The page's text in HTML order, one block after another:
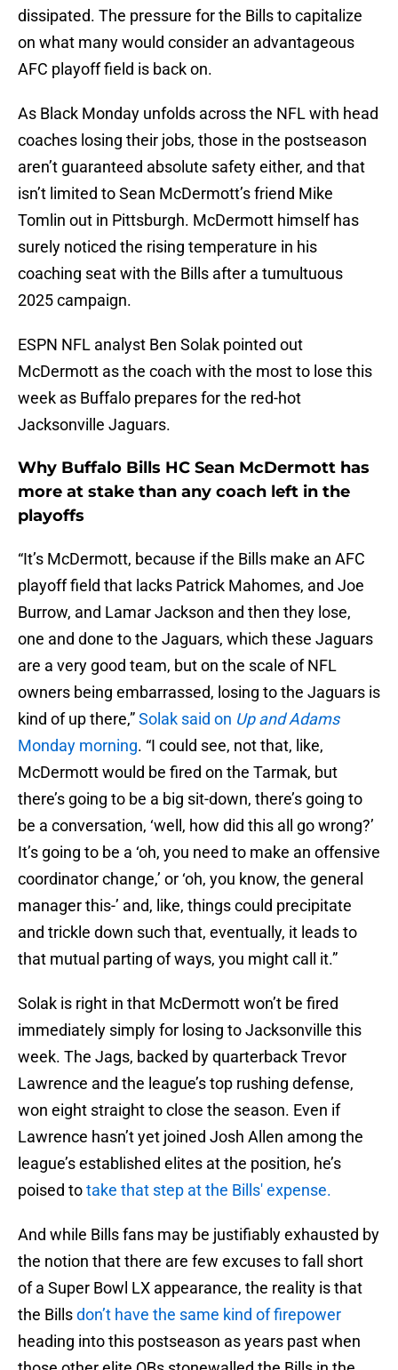
dissipated. The pressure for the Bills to capitalize
on what many would consider an advantageous
AFC playoff field is back on.
As Black Monday unfolds across the NFL with head
coaches losing their jobs, those in the postseason
aren’t guaranteed absolute safety either, and that
isn’t limited to Sean McDermott’s friend Mike
Tomlin out in Pittsburgh. McDermott himself has
surely noticed the rising temperature in his
coaching seat with the Bills after a tumultuous
2025 campaign.
ESPN NFL analyst Ben Solak pointed out
McDermott as the coach with the most to lose this
week as Buffalo prepares for the red-hot
Jacksonville Jaguars.
Why Buffalo Bills HC Sean McDermott has
more at stake than any coach left in the
playoffs
“It’s McDermott, because if the Bills make an AFC
playoff field that lacks Patrick Mahomes, and Joe
Burrow, and Lamar Jackson and then they lose,
one and done to the Jaguars, which these Jaguars
are a very good team, but on the scale of NFL
owners being embarrassed, losing to the Jaguars is
kind of up there,”Solak said on Up and Adams
Monday morning. “I could see, not that, like,
McDermott would be fired on the Tarmak, but
there’s going to be a big sit-down, there’s going to
be a conversation, ‘well, how did this all go wrong?’
It’s going to be a ‘oh, you need to make an offensive
coordinator change,’ or ‘oh, you know, the general
manager this-’ and, like, things could precipitate
and trickle down such that, eventually, it leads to
that mutual parting of ways, you might call it.”
Solak is right in that McDermott won’t be fired
immediately simply for losing to Jacksonville this
week. The Jags, backed by quarterback Trevor
Lawrence and the league’s top rushing defense,
won eight straight to close the season. Even if
Lawrence hasn’t yet joined Josh Allen among the
league’s established elites at the position, he’s
poised totake that step at the Bills' expense.
And while Bills fans may be justifiably exhausted by
the notion that there are few excuses to fall short
of a Super Bowl LX appearance, the reality is that
the Billsdon’t have the same kind of firepower
heading into this postseason as years past when